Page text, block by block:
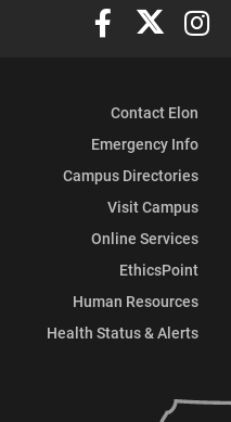
Elon University
Elon
Contact Elon
Emergency Info
Campus Directories
Visit Campus
Online Services
EthicsPoint
Human Resources
Health Status & Alerts